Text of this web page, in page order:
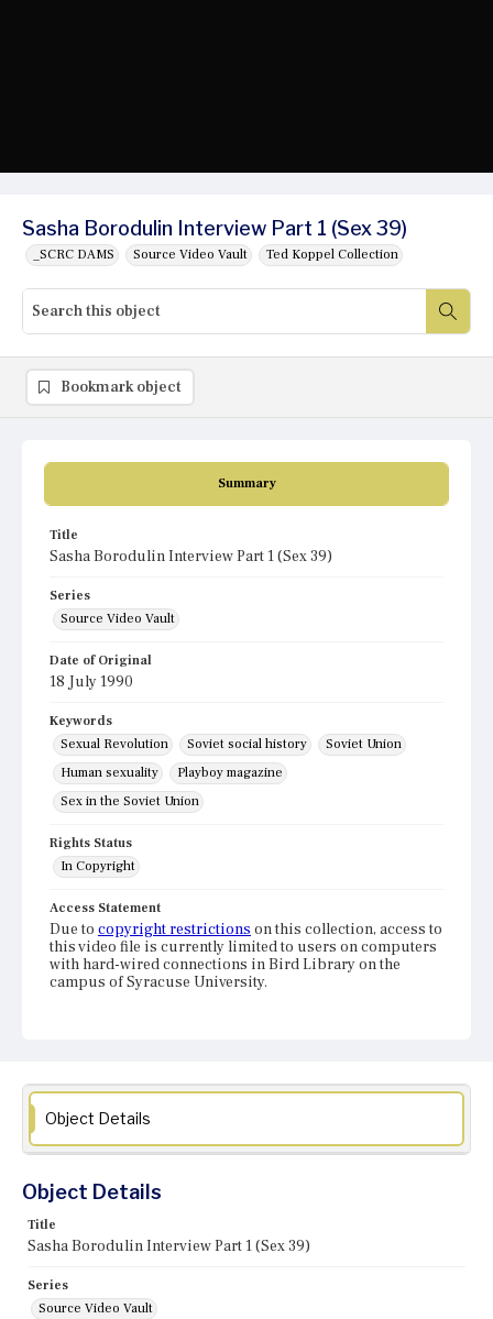
Sasha Borodulin Interview Part 1 (Sex 39)
_SCRC DAMS Source Video Vault Ted Koppel Collection
Summary
Title
Sasha Borodulin Interview Part 1 (Sex 39)
Series
Source Video Vault
Date of Original
18 July 1990
Keywords
Sexual Revolution
Soviet social history
Soviet Union
Human sexuality
Playboy magazine
Sex in the Soviet Union
Rights Status
In Copyright
Access Statement
Due to copyright restrictions on this collection, access to
this video file is currently limited to users on computers
with hard-wired connections in Bird Library on the
campus of Syracuse University.
Bookmark object
Object Details
Object Details
Title
Sasha Borodulin Interview Part 1 (Sex 39)
Series
Source Video Vault